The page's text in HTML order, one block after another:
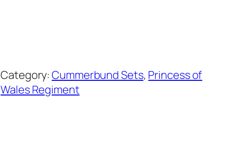
Category:Cummerbund Sets, Princess of
Wales Regiment